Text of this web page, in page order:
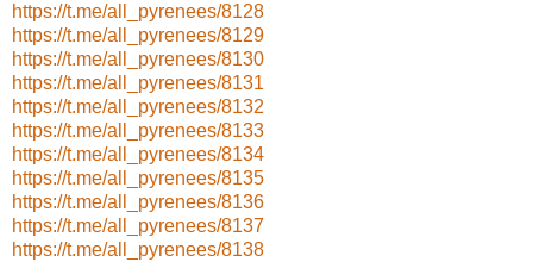
https://t.me/all_pyrenees/8128
https://t.me/all_pyrenees/8129
https://t.me/all_pyrenees/8130
https://t.me/all_pyrenees/8131
https://t.me/all_pyrenees/8132
https://t.me/all_pyrenees/8133
https://t.me/all_pyrenees/8134
https://t.me/all_pyrenees/8135
https://t.me/all_pyrenees/8136
https://t.me/all_pyrenees/8137
https://t.me/all_pyrenees/8138